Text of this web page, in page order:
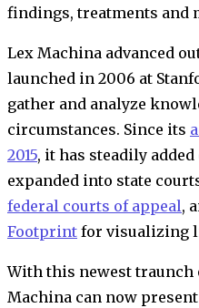
findings, treatments and
Lex Machina advanced
launched in 2006 at
gather and analyze
circumstances. Since its
2015, it has steadily
expanded into state
federal courts of appeal,
Footprint for visualizing
With this newest traunch
Machina can now